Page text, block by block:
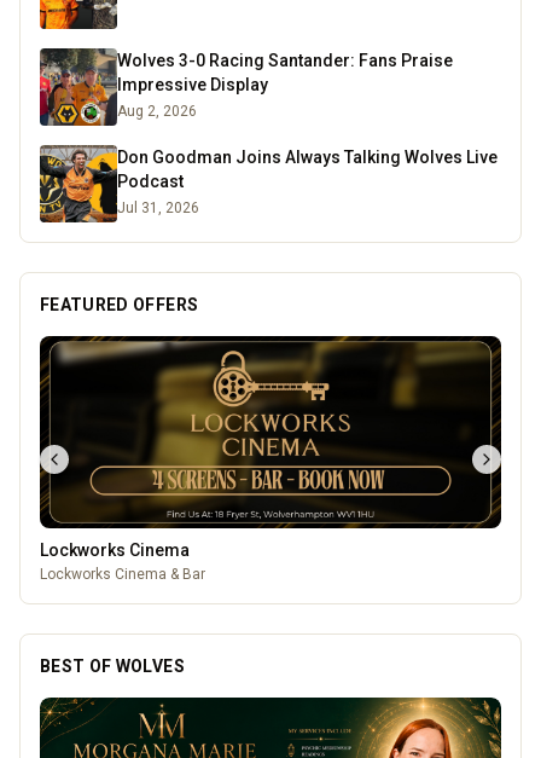
Wolves 3-0 Racing Santander: Fans Praise
Impressive Display
Aug 2, 2026
Don Goodman Joins Always Talking Wolves Live
Podcast
Jul 31, 2026
FEATURED OFFERS
Lockworks Cinema
Lockworks Cinema & Bar
BEST OF WOLVES